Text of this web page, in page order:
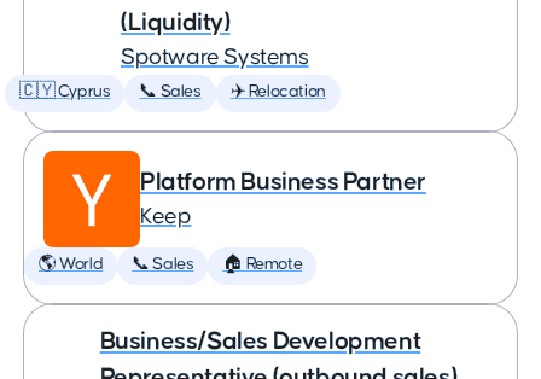
(Liquidity)
Spotware Systems
🇨🇾 Cyprus 📞 Sales ✈️ Relocation
Platform Business Partner
Keep
🌎 World 📞 Sales 🏠 Remote
Business/Sales Development